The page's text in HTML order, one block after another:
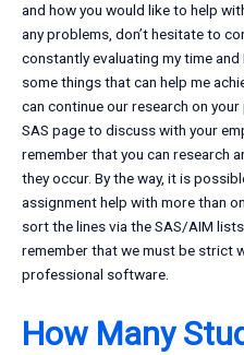
and how you would like to help
any problems, don’t hesitate to
constantly evaluating my time
some things that can help me
can continue our research on
SAS page to discuss with your
remember that you can research
they occur. By the way, it is
assignment help with more than
sort the lines via the SAS/AIM
remember that we must be strict
professional software.
How Many